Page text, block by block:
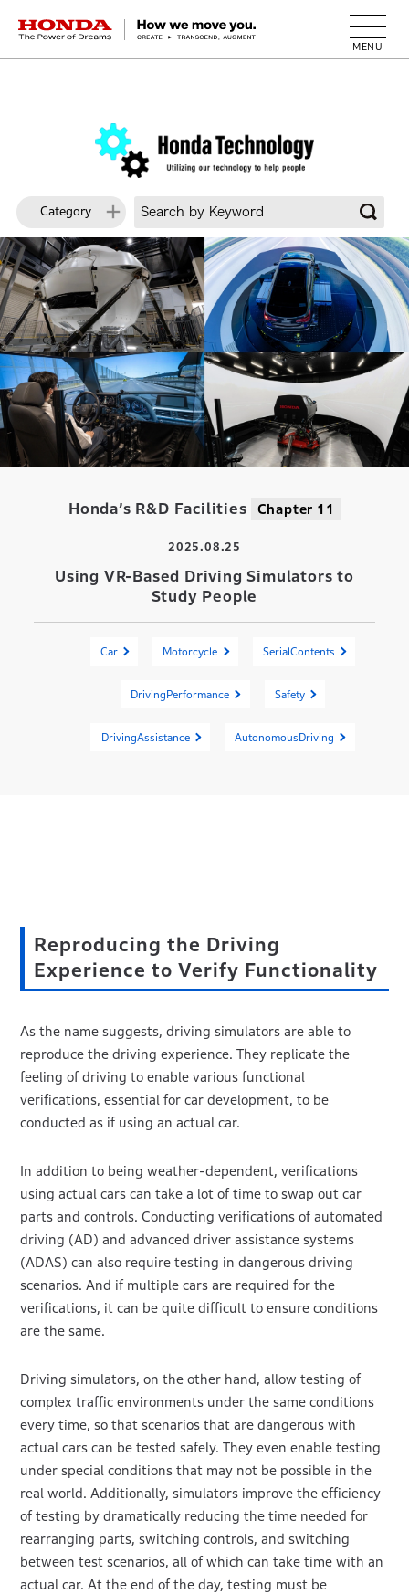
HONDA The Power of Dreams
Category
Honda’s R&D Facilities Chapter 11
2025.08.25
Using VR-Based Driving Simulators to
Study People
Car Motorcycle SerialContents
DrivingPerformance Safety
DrivingAssistance AutonomousDriving
Reproducing the Driving
Experience to Verify Functionality
As the name suggests, driving simulators are able to
reproduce the driving experience. They replicate the
feeling of driving to enable various functional
verifications, essential for car development, to be
conducted as if using an actual car.
In addition to being weather-dependent, verifications
using actual cars can take a lot of time to swap out car
parts and controls. Conducting verifications of automated
driving (AD) and advanced driver assistance systems
(ADAS) can also require testing in dangerous driving
scenarios. And if multiple cars are required for the
verifications, it can be quite difficult to ensure conditions
are the same.
Driving simulators, on the other hand, allow testing of
complex traffic environments under the same conditions
every time, so that scenarios that are dangerous with
actual cars can be tested safely. They even enable testing
under special conditions that may not be possible in the
real world. Additionally, simulators improve the efficiency
of testing by dramatically reducing the time needed for
rearranging parts, switching controls, and switching
between test scenarios, all of which can take time with an
actual car. At the end of the day, testing must be